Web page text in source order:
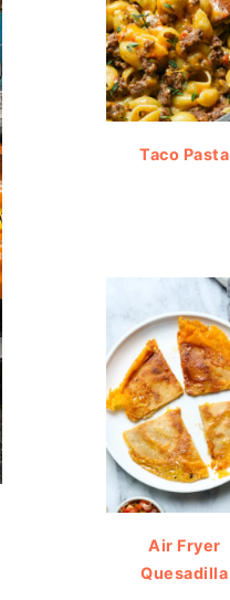
Taco Pasta
Air Fryer
Quesadilla